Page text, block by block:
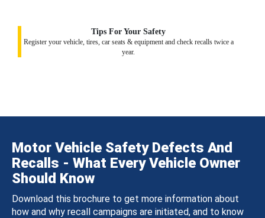
Tips For Your Safety
Register your vehicle, tires, car seats & equipment and check recalls twice a
year.
Motor Vehicle Safety Defects And
Recalls - What Every Vehicle Owner
Should Know
Download this brochure to get more information about
how and why recall campaigns are initiated, and to know